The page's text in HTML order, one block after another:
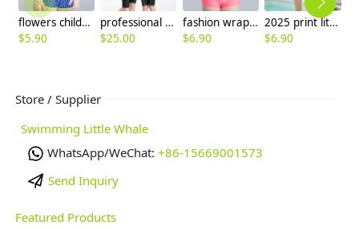
flowers children swimwear swimsuit for girl
$5.90
professional children surfing swimming suit swimwear
$25.00
fashion wrapped chest teen girl swimwear two piece set
$6.90
2025 print little girl swimwear girl student swimming wear cheap free shipping
$6.90
Store / Supplier
Swimming Little Whale
WhatsApp/WeChat: +86-15669001573
Send Inquiry
Featured Products